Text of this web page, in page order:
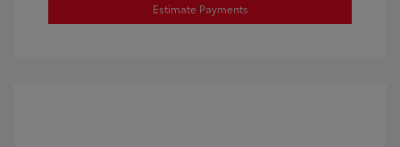
Estimate Payments